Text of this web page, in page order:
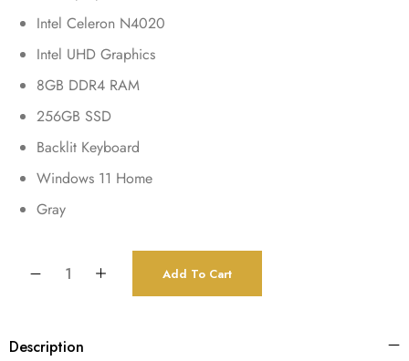
Intel Celeron N4020
Intel UHD Graphics
8GB DDR4 RAM
256GB SSD
Backlit Keyboard
Windows 11 Home
Gray
Add To Cart
Description